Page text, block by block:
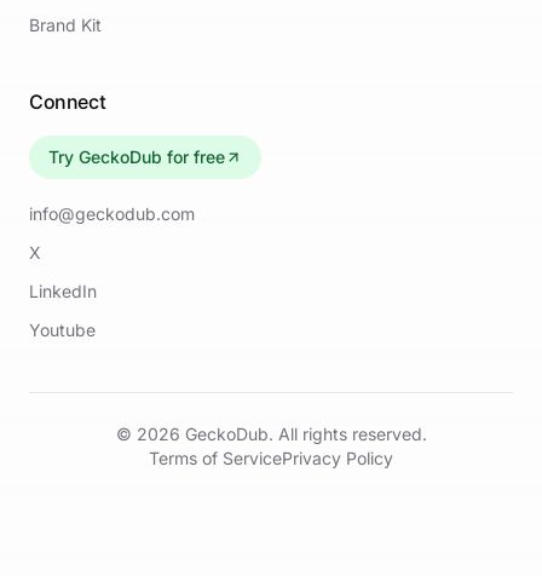
Brand Kit
Connect
Try GeckoDub for free
info@geckodub.com
X
LinkedIn
Youtube
© 2026 GeckoDub. All rights reserved.
Terms of ServicePrivacy Policy